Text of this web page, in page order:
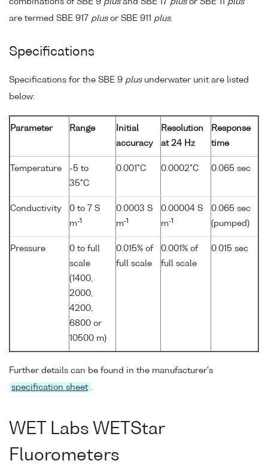
combinations of SBE 9 plusand SBE 17 plusor SBE 11 plus
are termed SBE 917 plusor SBE 911 plus.
Specifications
Specifications for the SBE 9 plusunderwater unit are listed
below:
Parameter Range
Initial
accuracy
Resolution
at 24 Hz
Response
time
Temperature
-5 to
35°C
0.001°C 0.0002°C 0.065 sec
Conductivity
0 to 7 S
m-1
0.0003 S
m-1
0.00004 S
m-1
0.065 sec
(pumped)
Pressure
0 to full
scale
(1400,
2000,
4200,
6800 or
10500 m)
0.015% of
full scale
0.001% of
full scale
0.015 sec
Further details can be found in the manufacturer's
specification sheet .
WET Labs WETStar
Fluorometers